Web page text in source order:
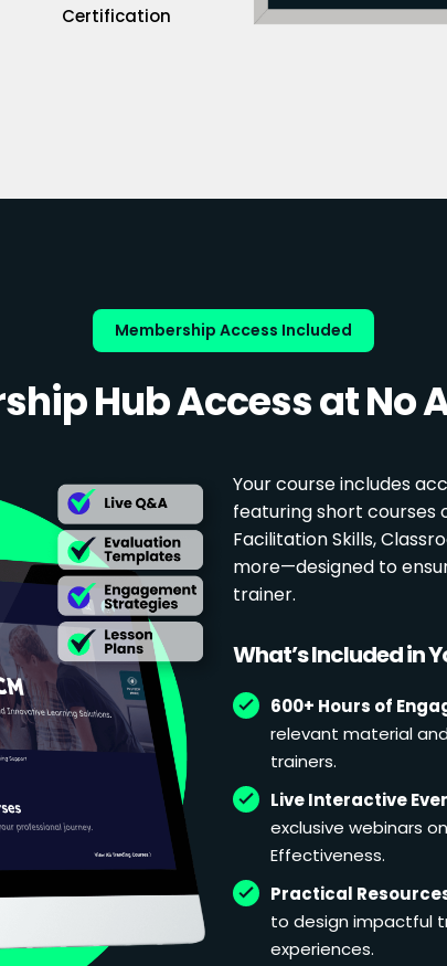
Certification
Membership Access Included
Hub Access at No
Your course includes
featuring short courses
Facilitation Skills,
more—designed to
trainer.
What’s Included in
600+ Hours of
relevant material
trainers.
Live Interactive
exclusive webinars
Effectiveness.
Practical
to design impactful
experiences.